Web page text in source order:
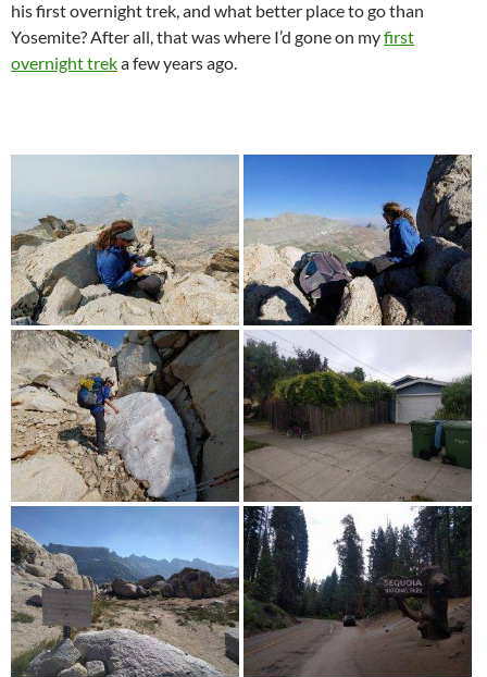
his first overnight trek, and what better place to go than
Yosemite? After all, that was where I’d gone on myfirst
overnight treka few years ago.